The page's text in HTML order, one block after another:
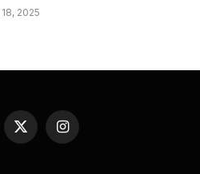
2025
X
(Twitter)
Instagram